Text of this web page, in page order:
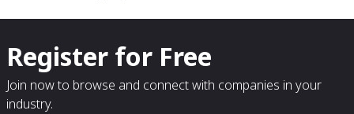
Register for Free
Join now to browse and connect with companies in your
industry.